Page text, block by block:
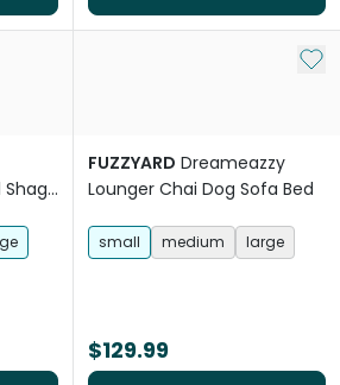
Add
FUZZYARD Dreameazzy
Lounger Chai Dog Sofa Bed
small medium large
$129.99